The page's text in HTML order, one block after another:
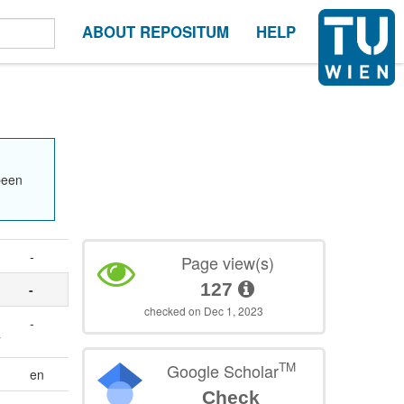
ABOUT REPOSITUM HELP
-
-
-
en
Page view(s)
127
checked on Dec 1, 2023
Google ScholarTM
Check